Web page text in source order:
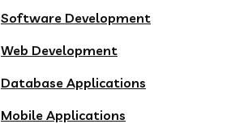
Software Development
Web Development
Database Applications
Mobile Applications